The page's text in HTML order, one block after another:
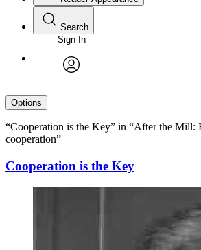
Search
Sign In
Options
“Cooperation is the Key” in “After the Mill:
cooperation”
Cooperation is the Key